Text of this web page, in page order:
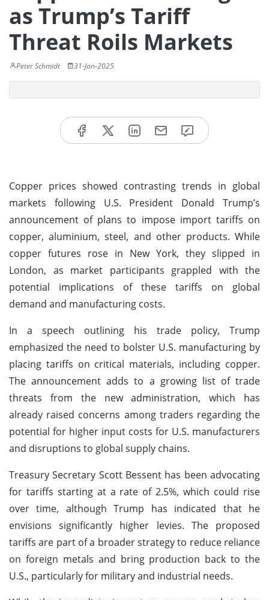
as Trump’s Tariff
Threat Roils Markets
Peter Schmidt 31-Jan-2025
Copper prices showed contrasting trends in global
markets following U.S. President Donald Trump’s
announcement of plans to impose import tariffs on
copper, aluminium, steel, and other products. While
copper futures rose in New York, they slipped in
London, as market participants grappled with the
potential implications of these tariffs on global
demand and manufacturing costs.
In a speech outlining his trade policy, Trump
emphasized the need to bolster U.S. manufacturing by
placing tariffs on critical materials, including copper.
The announcement adds to a growing list of trade
threats from the new administration, which has
already raised concerns among traders regarding the
potential for higher input costs for U.S. manufacturers
and disruptions to global supply chains.
Treasury Secretary Scott Bessent has been advocating
for tariffs starting at a rate of 2.5%, which could rise
over time, although Trump has indicated that he
envisions significantly higher levies. The proposed
tariffs are part of a broader strategy to reduce reliance
on foreign metals and bring production back to the
U.S., particularly for military and industrial needs.